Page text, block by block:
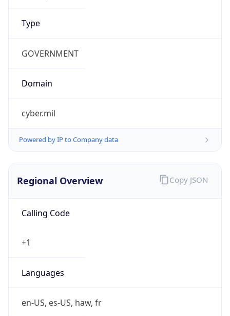
Type
GOVERNMENT
Domain
cyber.mil
Powered by IP to Company data
Regional Overview
Calling Code
+1
Languages
en-US, es-US, haw, fr
Copy JSON